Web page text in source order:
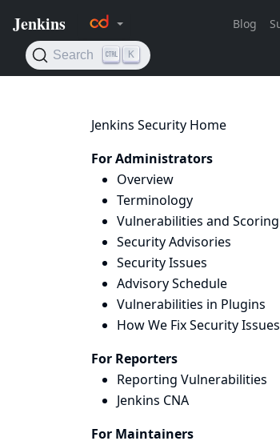
Jenkins Security Home
For Administrators
Overview
Terminology
Vulnerabilities and Scoring
Security Advisories
Security Issues
Advisory Schedule
Vulnerabilities in Plugins
How We Fix Security Issues
For Reporters
Reporting Vulnerabilities
Jenkins CNA
For Maintainers